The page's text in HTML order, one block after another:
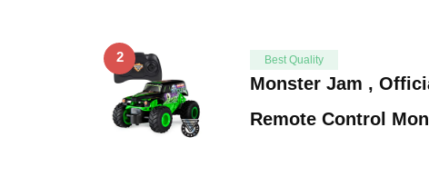
2 Best Quality
Monster Jam ,
Remote Control